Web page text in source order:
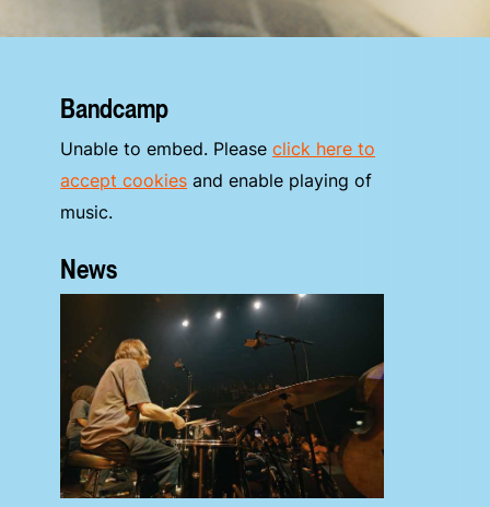
Bandcamp
Unable to embed. Pleaseclick here to
accept cookies and enable playing of
music.
News